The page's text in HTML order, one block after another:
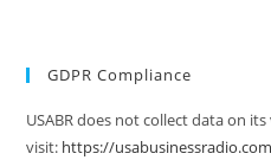
GDPR Compliance
USABR does not collect data on
visit: https://